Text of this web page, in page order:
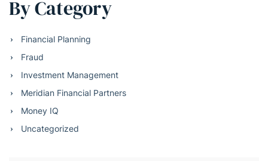
By Category
Financial Planning
Fraud
Investment Management
Meridian Financial Partners
Money IQ
Uncategorized